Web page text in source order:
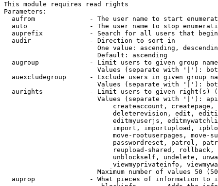
This module requires read rights
Parameters:
aufrom              - The user name to start
auto                - The user name to stop
auprefix            - Search for all users that
  audir               - Direction to sort in
One value: ascending,
                        Default: ascending
augroup             - Limit users to given group
Values (separate with '|'):
auexcludegroup      - Exclude users in given group
Values (separate with '|'):
aurights            - Limit users to given right(s)
Values (separate with '|'):
createaccount,
deleterevision, edit,
editmyuserjs,
import, importupload,
move-rootuserpages, move-
passwordreset, patrol,
reupload-shared,
unblockself, undelete,
viewmyprivateinfo,
Maximum number of values 50
auprop              - What pieces of information to